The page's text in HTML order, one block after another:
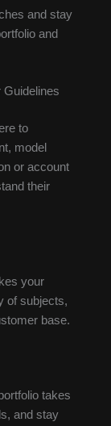
and stay
and
Guidelines
to
model
or account
their
your
of subjects,
base.
takes
and stay